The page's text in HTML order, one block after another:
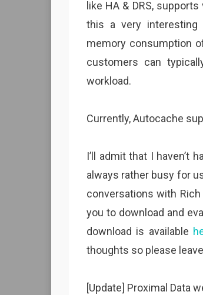
like HA & DRS,
this a very interesting
memory consumption
customers can
workload.
Currently, Autocache
I’ll admit that I
always rather busy for
conversations with
you to download and
download is available
thoughts so please
[Update] Proximal Data